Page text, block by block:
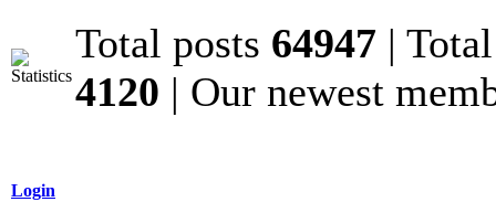
Total posts 64947 |
4120 | Our newest
Login